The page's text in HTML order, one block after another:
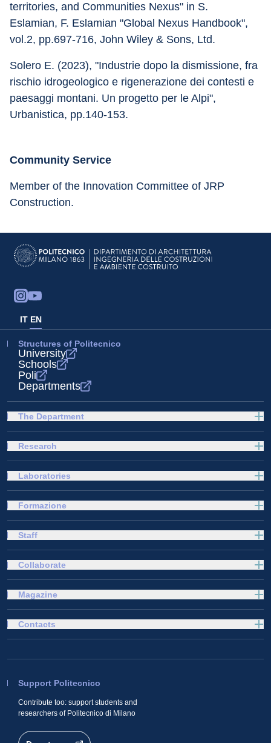
territories, and Communities Nexus" in S.
Eslamian, F. Eslamian "Global Nexus Handbook",
vol.2, pp.697-716, John Wiley & Sons, Ltd.
Solero E. (2023), "Industrie dopo la dismissione, fra
rischio idrogeologico e rigenerazione dei contesti e
paesaggi montani. Un progetto per le Alpi",
Urbanistica, pp.140-153.
Community Service
Member of the Innovation Committee of JRP
Construction.
IT EN
Structures of Politecnico
University
Schools
Poli
Departments
The Department
Research
Laboratories
Formazione
Staff
Collaborate
Magazine
Support Politecnico
Contribute too: support students and
researchers of Politecnico di Milano
Contacts